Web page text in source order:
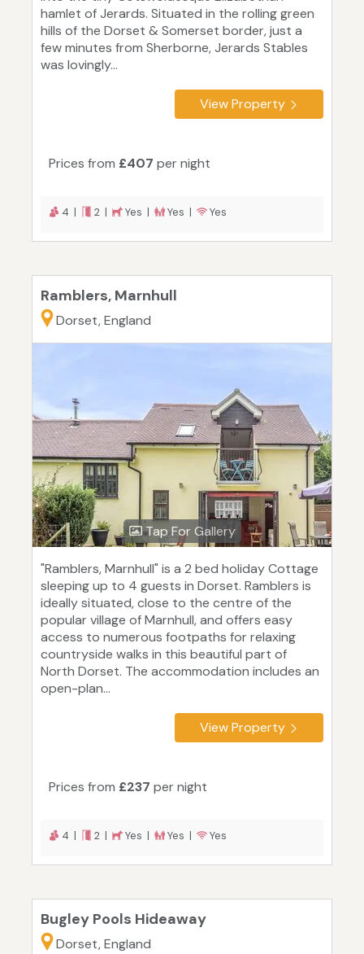
hamlet of Jerards. Situated in the rolling green
hills of the Dorset & Somerset border, just a
few minutes from Sherborne, Jerards Stables
was lovingly...
View Property
Prices from £407 per night
4 | 2 | Yes | Yes | Yes
Ramblers, Marnhull
Dorset, England
Tap For Gallery
"Ramblers, Marnhull" is a 2 bed holiday Cottage
sleeping up to 4 guests in Dorset. Ramblers is
ideally situated, close to the centre of the
popular village of Marnhull, and offers easy
access to numerous footpaths for relaxing
countryside walks in this beautiful part of
North Dorset. The accommodation includes an
open-plan...
View Property
Prices from £237 per night
4 | 2 | Yes | Yes | Yes
Bugley Pools Hideaway
Dorset, England